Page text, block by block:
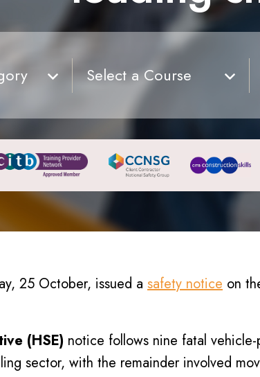
Select a Course
25 October, issued a safety notice on
(HSE) notice follows nine fatal
sector, with the remainder involved